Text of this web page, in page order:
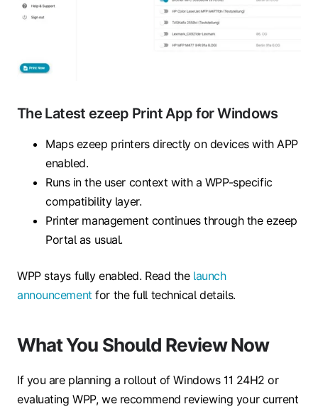
The Latest ezeep Print App for Windows
Maps ezeep printers directly on devices with APP
enabled.
Runs in the user context with a WPP-specific
compatibility layer.
Printer management continues through the ezeep
Portal as usual.
WPP stays fully enabled. Read the launch
announcement for the full technical details.
What You Should Review Now
If you are planning a rollout of Windows 11 24H2 or
evaluating WPP, we recommend reviewing your current